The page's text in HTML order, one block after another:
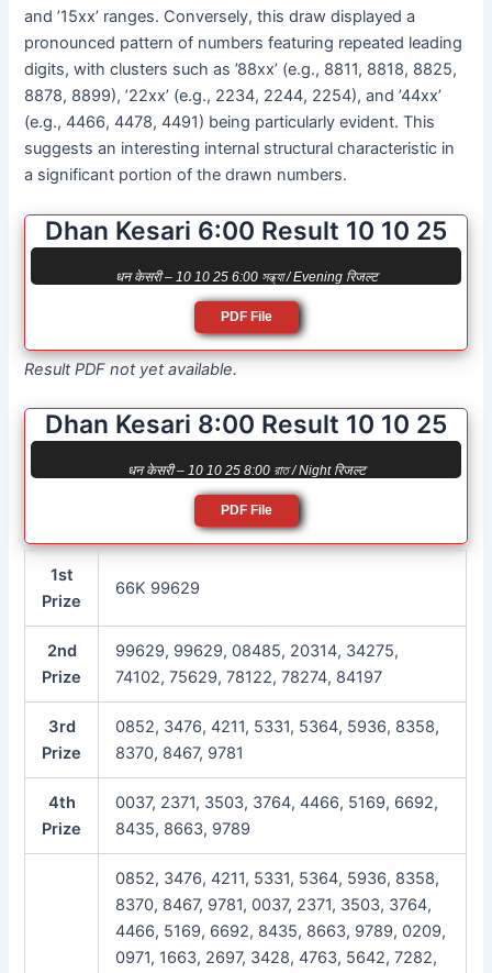
and ’15xx’ ranges. Conversely, this draw displayed a
pronounced pattern of numbers featuring repeated leading
digits, with clusters such as ’88xx’ (e.g., 8811, 8818, 8825,
8878, 8899), ’22xx’ (e.g., 2234, 2244, 2254), and ’44xx’
(e.g., 4466, 4478, 4491) being particularly evident. This
suggests an interesting internal structural characteristic in
a significant portion of the drawn numbers.
Dhan Kesari 6:00 Result 10 10 25
धन केसरी – 10 10 25 6:00 সন্ধ্যা / Evening रिजल्ट
PDF File
Result PDF not yet available.
Dhan Kesari 8:00 Result 10 10 25
धन केसरी – 10 10 25 8:00 রাত / Night रिजल्ट
PDF File
1st
Prize
66K 99629
2nd
Prize
99629, 99629, 08485, 20314, 34275,
74102, 75629, 78122, 78274, 84197
3rd
Prize
0852, 3476, 4211, 5331, 5364, 5936, 8358,
8370, 8467, 9781
4th
Prize
0037, 2371, 3503, 3764, 4466, 5169, 6692,
8435, 8663, 9789
0852, 3476, 4211, 5331, 5364, 5936, 8358,
8370, 8467, 9781, 0037, 2371, 3503, 3764,
4466, 5169, 6692, 8435, 8663, 9789, 0209,
0971, 1663, 2697, 3428, 4763, 5642, 7282,